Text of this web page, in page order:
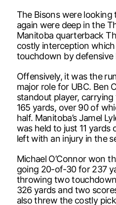
The Bisons were looking
again were deep in the
Manitoba quarterback
costly interception
touchdown by defensive
Offensively, it was the
major role for UBC. Ben
standout player,
165 yards, over 90 of
half. Manitoba’s Jamel
was held to just 11 yards
left with an injury in the
Michael O’Connor won
going 20-of-30 for 237
throwing two
326 yards and two
also threw the costly